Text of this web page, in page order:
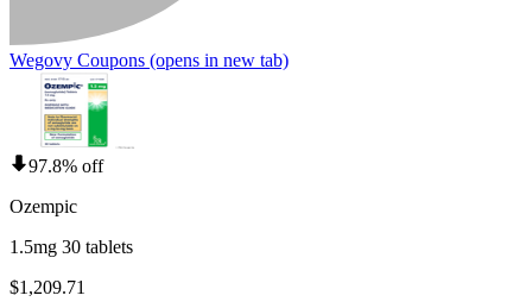
Wegovy Coupons (opens in new tab)
97.8% off
Ozempic
1.5mg 30 tablets
$1,209.71